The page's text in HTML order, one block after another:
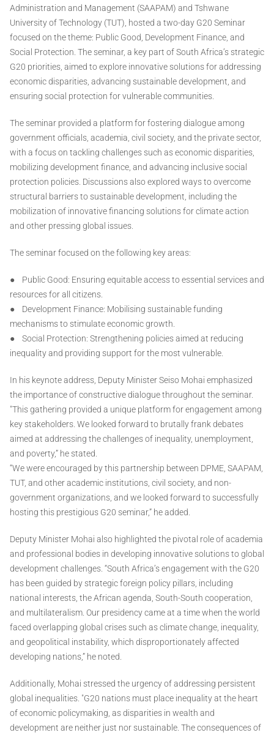
Administration and Management (SAAPAM) and Tshwane
University of Technology (TUT), hosted a two-day G20 Seminar
focused on the theme: Public Good, Development Finance, and
Social Protection. The seminar, a key part of South Africa’s strategic
G20 priorities, aimed to explore innovative solutions for addressing
economic disparities, advancing sustainable development, and
ensuring social protection for vulnerable communities.
The seminar provided a platform for fostering dialogue among
government officials, academia, civil society, and the private sector,
with a focus on tackling challenges such as economic disparities,
mobilizing development finance, and advancing inclusive social
protection policies. Discussions also explored ways to overcome
structural barriers to sustainable development, including the
mobilization of innovative financing solutions for climate action
and other pressing global issues.
The seminar focused on the following key areas:
● Public Good: Ensuring equitable access to essential services and
resources for all citizens.
● Development Finance: Mobilising sustainable funding
mechanisms to stimulate economic growth.
● Social Protection: Strengthening policies aimed at reducing
inequality and providing support for the most vulnerable.
In his keynote address, Deputy Minister Seiso Mohai emphasized
the importance of constructive dialogue throughout the seminar.
"This gathering provided a unique platform for engagement among
key stakeholders. We looked forward to brutally frank debates
aimed at addressing the challenges of inequality, unemployment,
and poverty,” he stated.
“We were encouraged by this partnership between DPME, SAAPAM,
TUT, and other academic institutions, civil society, and non-
government organizations, and we looked forward to successfully
hosting this prestigious G20 seminar,” he added.
Deputy Minister Mohai also highlighted the pivotal role of academia
and professional bodies in developing innovative solutions to global
development challenges. “South Africa’s engagement with the G20
has been guided by strategic foreign policy pillars, including
national interests, the African agenda, South-South cooperation,
and multilateralism. Our presidency came at a time when the world
faced overlapping global crises such as climate change, inequality,
and geopolitical instability, which disproportionately affected
developing nations,” he noted.
Additionally, Mohai stressed the urgency of addressing persistent
global inequalities. "G20 nations must place inequality at the heart
of economic policymaking, as disparities in wealth and
development are neither just nor sustainable. The consequences of